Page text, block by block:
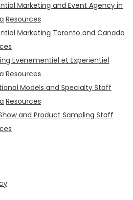
Marketing and Event Agency in
Resources
Marketing Toronto and Canada
Evenementiel et Experientiel
Resources
Models and Specialty Staff
Resources
and Product Sampling Staff